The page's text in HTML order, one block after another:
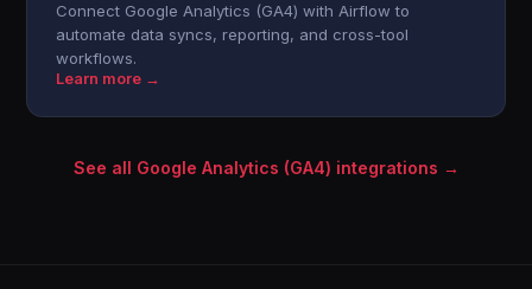
Connect Google Analytics (GA4) with Airflow to
automate data syncs, reporting, and cross-tool
workflows.
Learn more →
See all Google Analytics (GA4) integrations →